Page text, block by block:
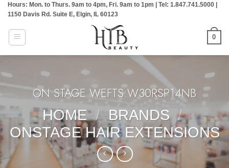
Skip
content
Hours: Mon. to Thurs. 9am to 4pm, Fri. 9am to 1pm | Tel: 1.847.741.5000 |
1150 Davis Rd. Suite E, Elgin, IL 60123
0
ON STAGE WEFTS:W30RSP14NB
HOME
/ BRANDS /
ONSTAGE HAIR EXTENSIONS